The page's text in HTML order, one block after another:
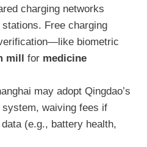
charging networks
Free charging
biometric
mill for medicine
may adopt Qingdao’s
system, waiving fees if
(e.g., battery health,